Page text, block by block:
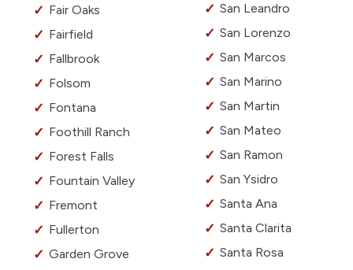
Fair Oaks
Fairfield
Fallbrook
Folsom
Fontana
Foothill Ranch
Forest Falls
Fountain Valley
Fremont
Fullerton
Garden Grove
San Leandro
San Lorenzo
San Marcos
San Marino
San Martin
San Mateo
San Ramon
San Ysidro
Santa Ana
Santa Clarita
Santa Rosa